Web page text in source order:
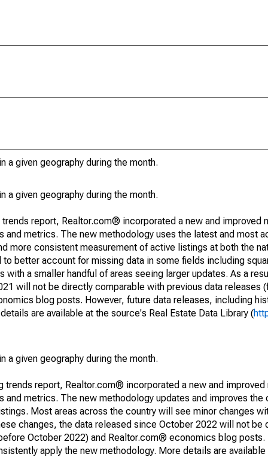
a given geography during the month.
a given geography during the month.
report, Realtor.com® incorporated a new and improved
and metrics. The new methodology uses the latest and most
more consistent measurement of active listings at both the
better account for missing data in some fields including
a smaller handful of areas seeing larger updates. As a
will not be directly comparable with previous data releases
blog posts. However, future data releases, including
are available at the source's Real Estate Data Library (
a given geography during the month.
trends report, Realtor.com® incorporated a new and
and metrics. The new methodology updates and improves
Most areas across the country will see minor changes
changes, the data released since October 2022 will not be
October 2022) and Realtor.com® economics blog posts.
apply the new methodology. More details are